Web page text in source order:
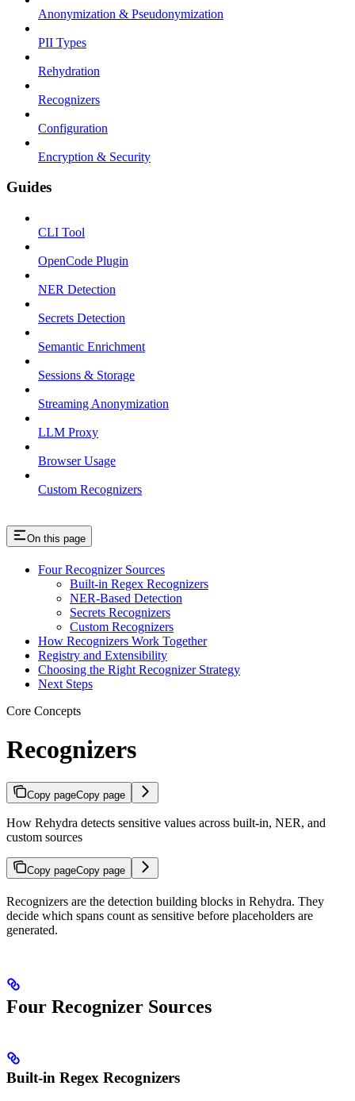
Anonymization & Pseudonymization
PII Types
Rehydration
Recognizers
Configuration
Encryption & Security
Guides
CLI Tool
OpenCode Plugin
NER Detection
Secrets Detection
Semantic Enrichment
Sessions & Storage
Streaming Anonymization
LLM Proxy
Browser Usage
Custom Recognizers
On this page
Four Recognizer Sources
Built-in Regex Recognizers
NER-Based Detection
Secrets Recognizers
Custom Recognizers
How Recognizers Work Together
Registry and Extensibility
Choosing the Right Recognizer Strategy
Next Steps
Core Concepts
Recognizers
Copy pageCopy page
How Rehydra detects sensitive values across built-in, NER, and
custom sources
Copy pageCopy page
Recognizers are the detection building blocks in Rehydra. They
decide which spans count as sensitive before placeholders are
generated.
Four Recognizer Sources
Built-in Regex Recognizers